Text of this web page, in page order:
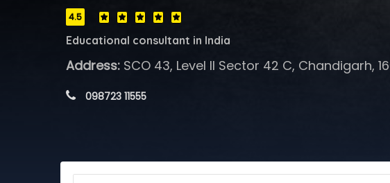
4.5
Educational consultant in India
Address:SCO 43, Level II Sector 42 C, Chandigarh,
098723 11555